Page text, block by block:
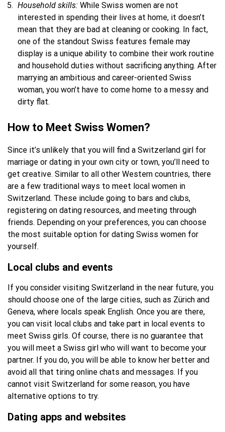
Household skills: While Swiss women are not
interested in spending their lives at home, it doesn’t
mean that they are bad at cleaning or cooking. In fact,
one of the standout Swiss features female may
display is a unique ability to combine their work routine
and household duties without sacrificing anything. After
marrying an ambitious and career-oriented Swiss
woman, you won’t have to come home to a messy and
dirty flat.
How to Meet Swiss Women?
Since it’s unlikely that you will find a Switzerland girl for
marriage or dating in your own city or town, you’ll need to
get creative. Similar to all other Western countries, there
are a few traditional ways to meet local women in
Switzerland. These include going to bars and clubs,
registering on dating resources, and meeting through
friends. Depending on your preferences, you can choose
the most suitable option for dating Swiss women for
yourself.
Local clubs and events
If you consider visiting Switzerland in the near future, you
should choose one of the large cities, such as Zürich and
Geneva, where locals speak English. Once you are there,
you can visit local clubs and take part in local events to
meet Swiss girls. Of course, there is no guarantee that
you will meet a Swiss girl who will want to become your
partner. If you do, you will be able to know her better and
avoid all that tiring online chats and messages. If you
cannot visit Switzerland for some reason, you have
alternative options to try.
Dating apps and websites